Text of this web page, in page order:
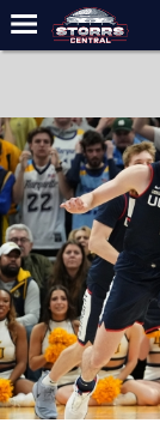
Forums
Premium Feed
Varsity Feed
Men's Basketball
Women's
Football
Recruiting
Contact Us